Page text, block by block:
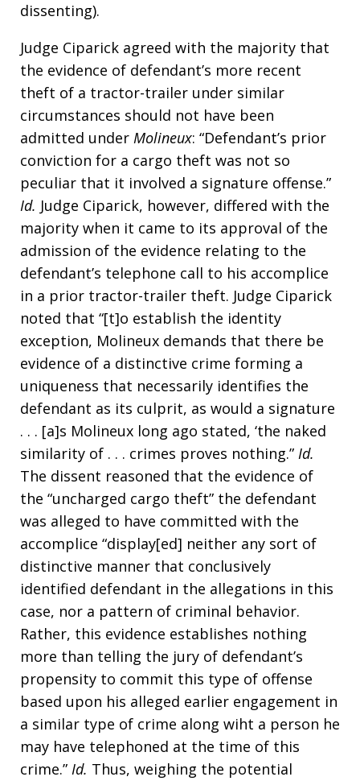
dissenting).
Judge Ciparick agreed with the majority that
the evidence of defendant’s more recent
theft of a tractor-trailer under similar
circumstances should not have been
admitted under Molineux: “Defendant’s prior
conviction for a cargo theft was not so
peculiar that it involved a signature offense.”
Id. Judge Ciparick, however, differed with the
majority when it came to its approval of the
admission of the evidence relating to the
defendant’s telephone call to his accomplice
in a prior tractor-trailer theft. Judge Ciparick
noted that “[t]o establish the identity
exception, Molineux demands that there be
evidence of a distinctive crime forming a
uniqueness that necessarily identifies the
defendant as its culprit, as would a signature
. . . [a]s Molineux long ago stated, ‘the naked
similarity of . . . crimes proves nothing.” Id.
The dissent reasoned that the evidence of
the “uncharged cargo theft” the defendant
was alleged to have committed with the
accomplice “display[ed] neither any sort of
distinctive manner that conclusively
identified defendant in the allegations in this
case, nor a pattern of criminal behavior.
Rather, this evidence establishes nothing
more than telling the jury of defendant’s
propensity to commit this type of offense
based upon his alleged earlier engagement in
a similar type of crime along wiht a person he
may have telephoned at the time of this
crime.” Id. Thus, weighing the potential